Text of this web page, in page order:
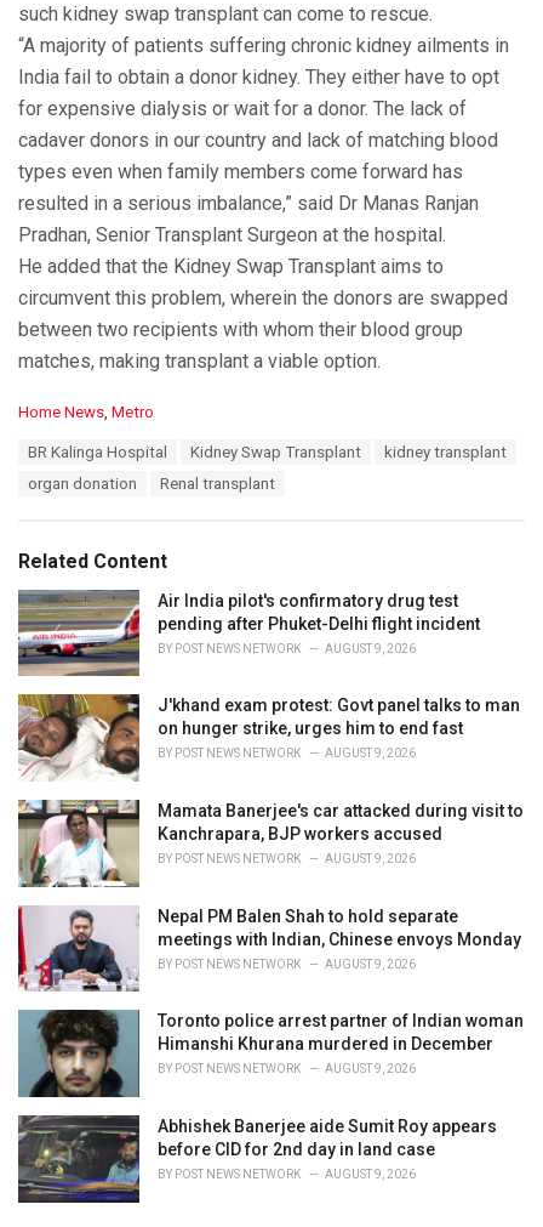
such kidney swap transplant can come to rescue.
“A majority of patients suffering chronic kidney ailments in
India fail to obtain a donor kidney. They either have to opt
for expensive dialysis or wait for a donor. The lack of
cadaver donors in our country and lack of matching blood
types even when family members come forward has
resulted in a serious imbalance,” said Dr Manas Ranjan
Pradhan, Senior Transplant Surgeon at the hospital.
He added that the Kidney Swap Transplant aims to
circumvent this problem, wherein the donors are swapped
between two recipients with whom their blood group
matches, making transplant a viable option.
C
s
:
Home News Metro
BR Kalinga Hospital Kidney Swap Transplant
kidney transplant
organ donation
Renal transplant
Related Content
Air India pilot's confirmatory drug test
pending after Phuket-Delhi flight incident
BY POST NEWS NETWORK AUGUST 9, 2026
J'khand exam protest: Govt panel talks to man
on hunger strike, urges him to end fast
BY POST NEWS NETWORK AUGUST 9, 2026
Mamata Banerjee's car attacked during visit to
Kanchrapara, BJP workers accused
BY POST NEWS NETWORK AUGUST 9, 2026
Nepal PM Balen Shah to hold separate
meetings with Indian, Chinese envoys Monday
BY POST NEWS NETWORK AUGUST 9, 2026
Toronto police arrest partner of Indian woman
Himanshi Khurana murdered in December
BY POST NEWS NETWORK AUGUST 9, 2026
Abhishek Banerjee aide Sumit Roy appears
before CID for 2nd day in land case
BY POST NEWS NETWORK AUGUST 9, 2026